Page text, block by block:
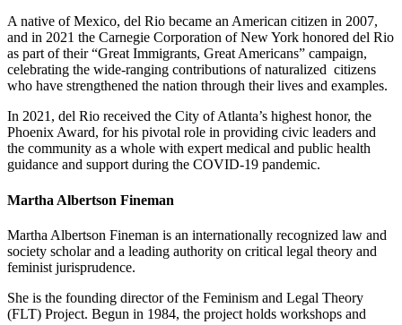
A native of Mexico, del Rio became an American citizen in 2007,
and in 2021 the Carnegie Corporation of New York honored del Rio
as part of their “Great Immigrants, Great Americans” campaign,
celebrating the wide-ranging contributions of naturalized citizens
who have strengthened the nation through their lives and examples.
In 2021, del Rio received the City of Atlanta’s highest honor, the
Phoenix Award, for his pivotal role in providing civic leaders and
the community as a whole with expert medical and public health
guidance and support during the COVID-19 pandemic.
Martha Albertson Fineman
Martha Albertson Fineman is an internationally recognized law and
society scholar and a leading authority on critical legal theory and
feminist jurisprudence.
She is the founding director of the Feminism and Legal Theory
(FLT) Project. Begun in 1984, the project holds workshops and